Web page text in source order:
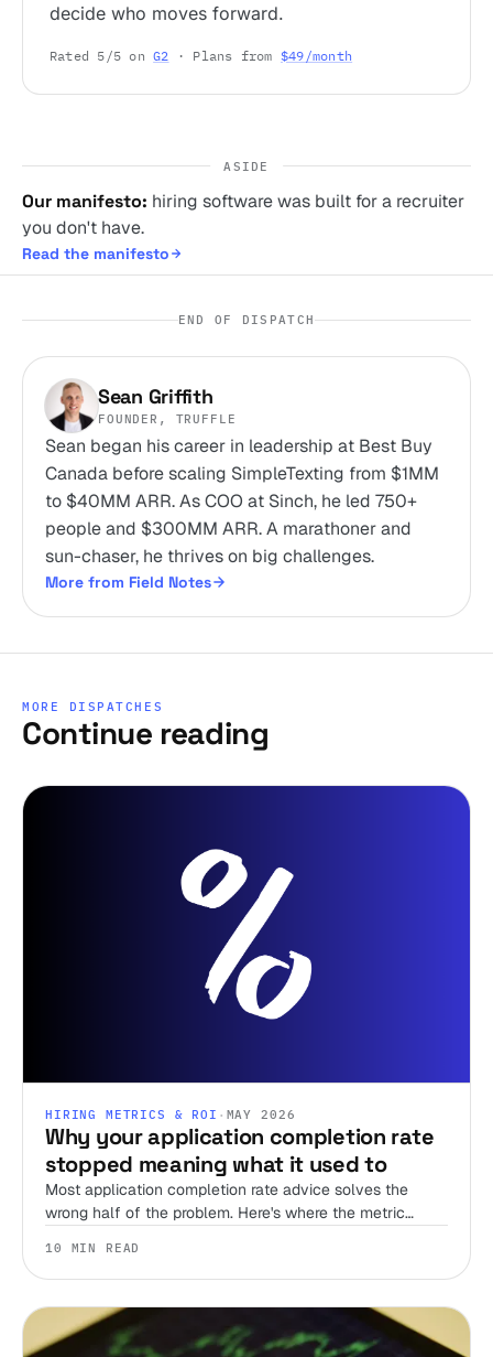
decide who moves forward.
Rated 5/5 onG2 · Plans from $49/month
ASIDE
Our manifesto: hiring software was built for a recruiter
you don't have.
Read the manifesto
END OF DISPATCH
Sean Griffith
FOUNDER, TRUFFLE
Sean began his career in leadership at Best Buy
Canada before scaling SimpleTexting from $1MM
to $40MM ARR. As COO at Sinch, he led 750+
people and $300MM ARR. A marathoner and
sun-chaser, he thrives on big challenges.
More from Field Notes
MORE DISPATCHES
Continue reading
HIRING METRICS & ROI · MAY 2026
Why your application completion rate
stopped meaning what it used to
Most application completion rate advice solves the
wrong half of the problem. Here's where the metric
10 MIN READ